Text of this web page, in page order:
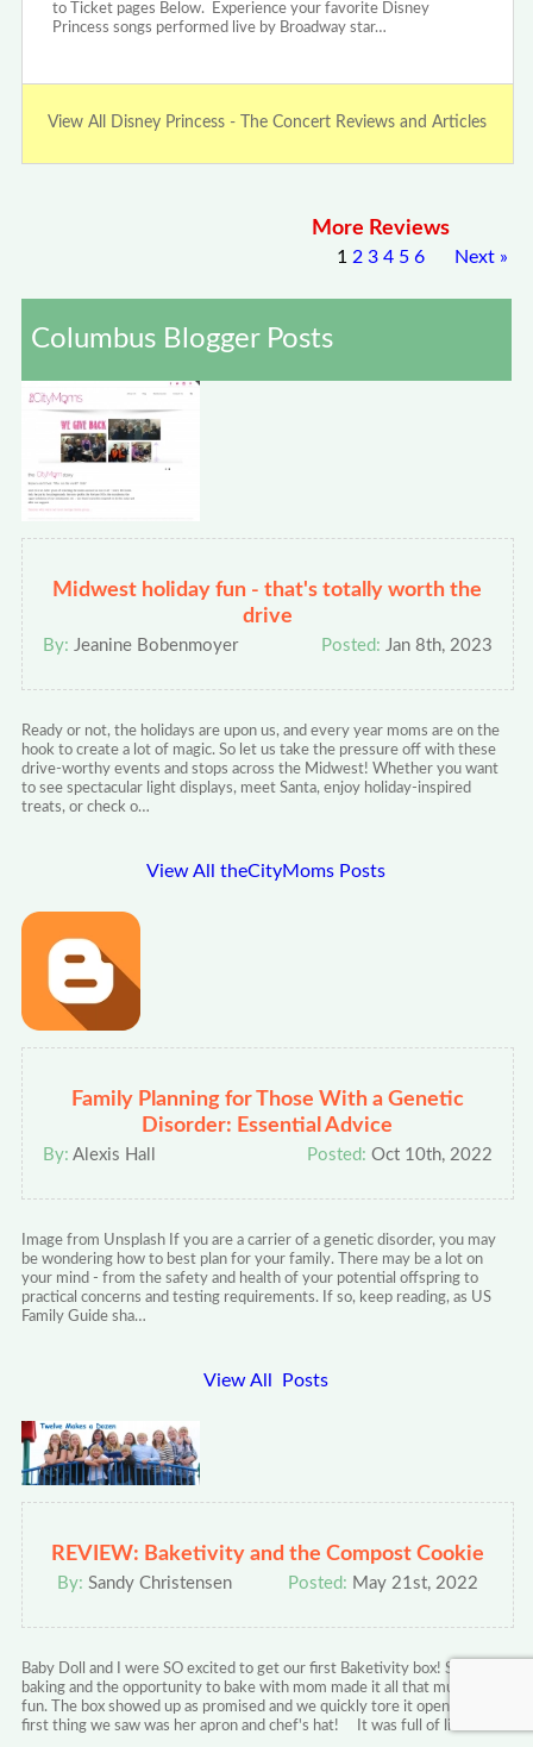
to Ticket pages Below. Experience your favorite Disney
Princess songs performed live by Broadway star…
View All Disney Princess - The Concert Reviews and Articles
More Reviews
1 2 3 4 5 6 Next »
Columbus Blogger Posts
Midwest holiday fun - that's totally worth the
drive
By: Jeanine Bobenmoyer Posted: Jan 8th, 2023
Ready or not, the holidays are upon us, and every year moms are on the
hook to create a lot of magic. So let us take the pressure off with these
drive-worthy events and stops across the Midwest! Whether you want
to see spectacular light displays, meet Santa, enjoy holiday-inspired
treats, or check o…
View All theCityMoms Posts
Family Planning for Those With a Genetic
Disorder: Essential Advice
By: Alexis Hall Posted: Oct 10th, 2022
Image from Unsplash If you are a carrier of a genetic disorder, you may
be wondering how to best plan for your family. There may be a lot on
your mind - from the safety and health of your potential offspring to
practical concerns and testing requirements. If so, keep reading, as US
Family Guide sha…
View All Posts
REVIEW: Baketivity and the Compost Cookie
By: Sandy Christensen Posted: May 21st, 2022
Baby Doll and I were SO excited to get our first Baketivity box! She loves
baking and the opportunity to bake with mom made it all that much more
fun. The box showed up as promised and we quickly tore it open. The
first thing we saw was her apron and chef's hat! It was full of lit…